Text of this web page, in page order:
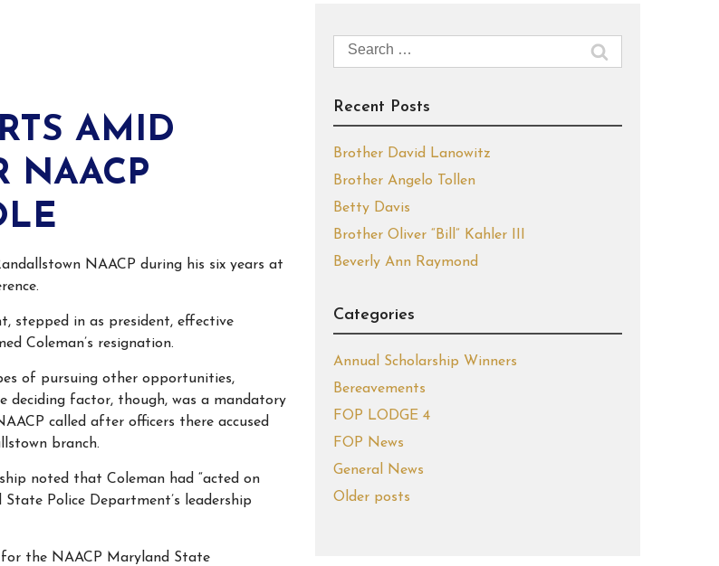
AMID
NAACP
NAACP during his six years at
stepped in as president, effective
Coleman’s resignation.
of pursuing other opportunities,
deciding factor, though, was a mandatory
called after officers there accused
branch.
noted that Coleman had “acted on
Police Department’s leadership
for the NAACP Maryland State
Search
for:
Recent Posts
Brother David Lanowitz
Brother Angelo Tollen
Betty Davis
Brother Oliver “Bill” Kahler III
Beverly Ann Raymond
Categories
Annual Scholarship Winners
Bereavements
FOP LODGE 4
FOP News
General News
Older posts